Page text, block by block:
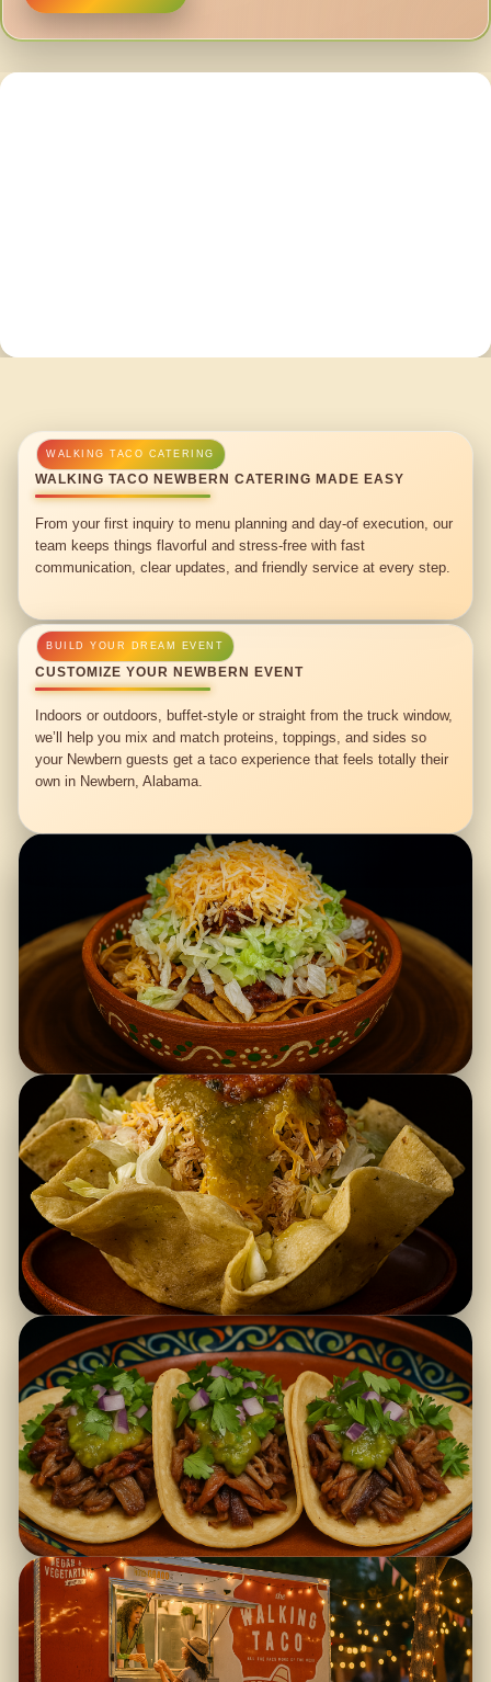
WALKING TACO NEWBERN CATERING MADE EASY
From your first inquiry to menu planning and day-of execution, our
team keeps things flavorful and stress-free with fast
communication, clear updates, and friendly service at every step.
CUSTOMIZE YOUR NEWBERN EVENT
Indoors or outdoors, buffet-style or straight from the truck window,
we’ll help you mix and match proteins, toppings, and sides so
your Newbern guests get a taco experience that feels totally their
own in Newbern, Alabama.